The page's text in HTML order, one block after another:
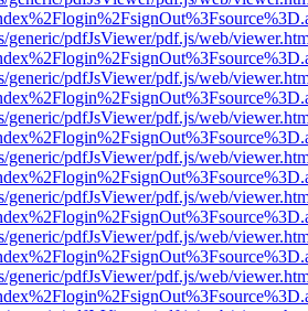
generic/pdfJsViewer/pdf.js/web/
generic/pdfJsViewer/pdf.js/web/
generic/pdfJsViewer/pdf.js/web/
generic/pdfJsViewer/pdf.js/web/
generic/pdfJsViewer/pdf.js/web/
generic/pdfJsViewer/pdf.js/web/
generic/pdfJsViewer/pdf.js/web/